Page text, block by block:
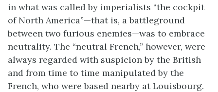
in what was called by imperialists “the cockpit
of North America”—that is, a battleground
between two furious enemies—was to embrace
neutrality. The “neutral French,” however, were
always regarded with suspicion by the British
and from time to time manipulated by the
French, who were based nearby at Louisbourg.